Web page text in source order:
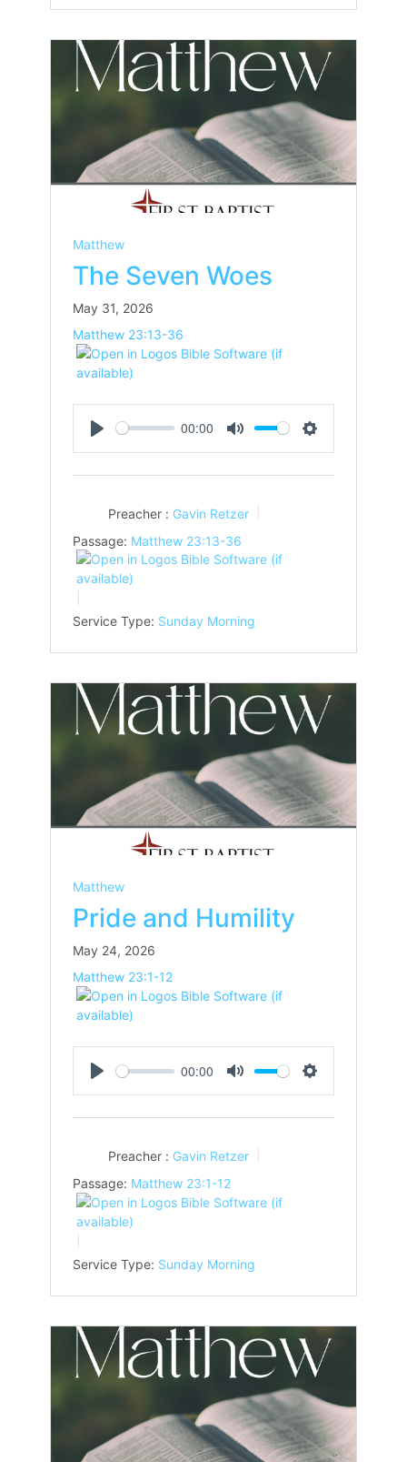
Matthew
The Seven Woes
May 31, 2026
Matthew 23:13-36
Play
00:00
Mute Settings
Preacher : Gavin Retzer
Passage: Matthew 23:13-36
Service Type: Sunday Morning
Matthew
Pride and Humility
May 24, 2026
Matthew 23:1-12
Play
00:00
Mute Settings
Preacher : Gavin Retzer
Passage: Matthew 23:1-12
Service Type: Sunday Morning